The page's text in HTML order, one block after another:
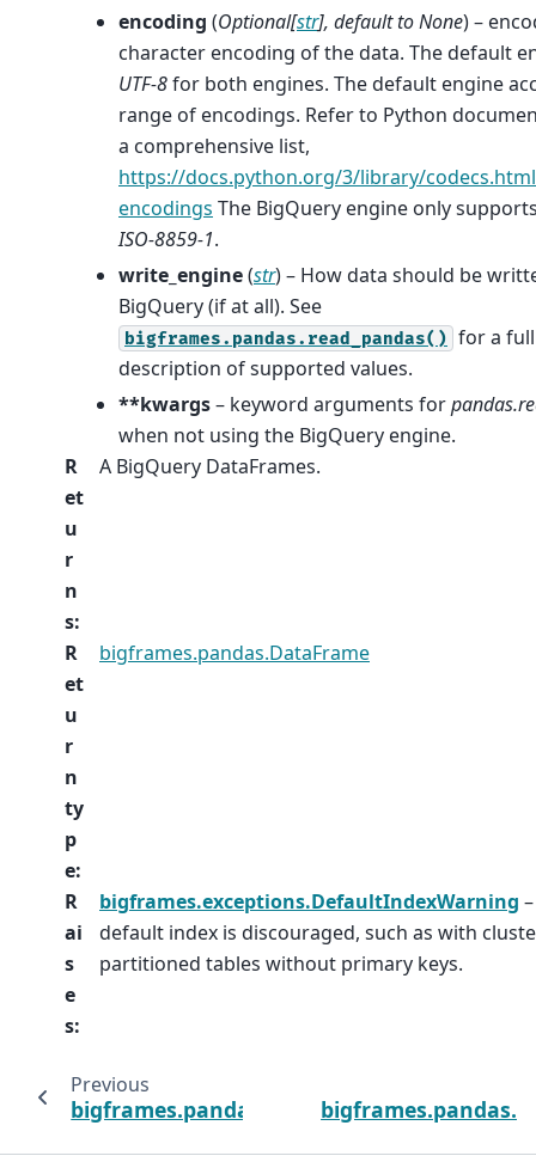
encoding (Optional[str], default to None) –
character encoding of the data. The default
UTF-8for both engines. The default engine
range of encodings. Refer to Python
a comprehensive list,
https://docs.python.org/3/library/
encodings The BigQuery engine only
ISO-8859-1.
write_engine(str) – How data should be
BigQuery (if at all). See
bigframes.pandas.read_pandas() for a full
description of supported values.
**kwargs– keyword arguments for
when not using the BigQuery engine.
R
et
u
r
n
s:
A BigQuery DataFrames.
R
et
u
r
n
ty
p
e:
bigframes.pandas.DataFrame
R
ai
s
e
s:
bigframes.exceptions.DefaultIndexWarning
default index is discouraged, such as with
partitioned tables without primary keys.
Previous
bigframes.pandas.read_avro